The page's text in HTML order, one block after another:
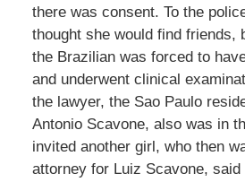
there was consent. To the
thought she would find friends,
the Brazilian was forced to
and underwent clinical
the lawyer, the Sao Paulo
Antonio Scavone, also was in
invited another girl, who then
attorney for Luiz Scavone, said